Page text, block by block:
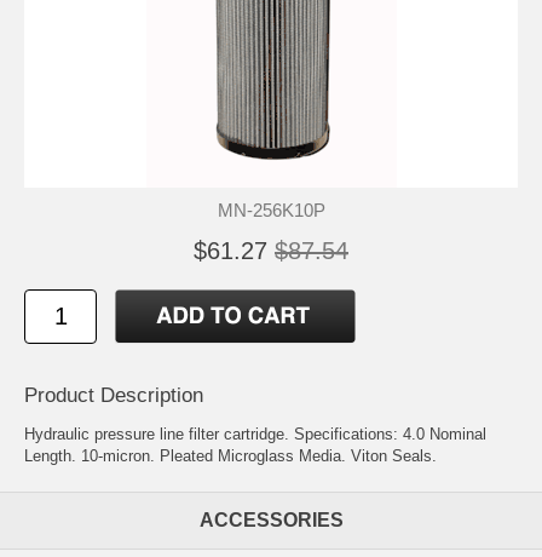
MN-256K10P
$61.27 $87.54
Product Description
Hydraulic pressure line filter cartridge. Specifications: 4.0 Nominal
Length. 10-micron. Pleated Microglass Media. Viton Seals.
ACCESSORIES